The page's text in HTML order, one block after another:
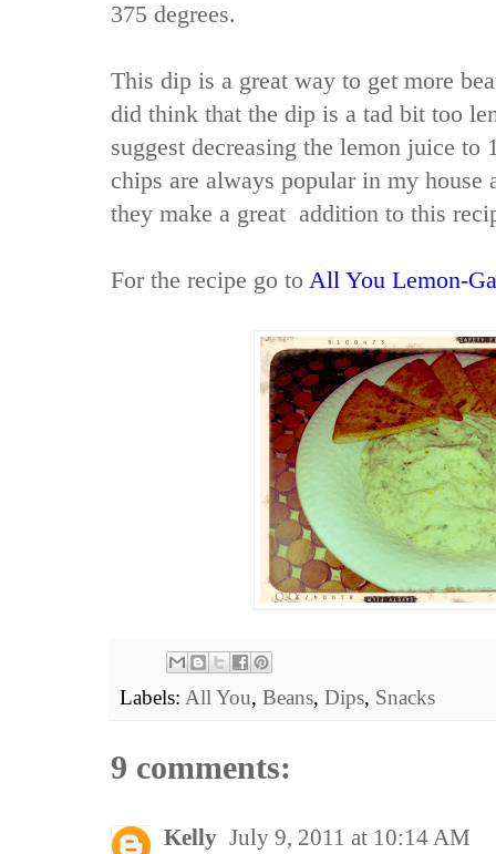
375 degrees.
This dip is a great way to get more
did think that the dip is a tad bit too
suggest decreasing the lemon juice to
chips are always popular in my house
they make a great addition to this
For the recipe go to All You Lemon-
Labels: All You, Beans, Dips, Snacks
9 comments:
Kelly July 9, 2011 at 10:14 AM